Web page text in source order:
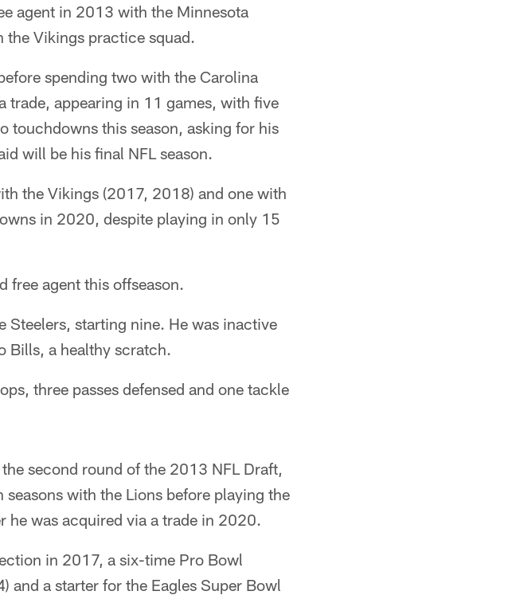
agent in 2013 with the Minnesota
the Vikings practice squad.
spending two with the Carolina
trade, appearing in 11 games, with five
touchdowns this season, asking for his
will be his final NFL season.
the Vikings (2017, 2018) and one with
in 2020, despite playing in only 15
free agent this offseason.
Steelers, starting nine. He was inactive
Bills, a healthy scratch.
three passes defensed and one tackle
second round of the 2013 NFL Draft,
with the Lions before playing the
he was acquired via a trade in 2020.
in 2017, a six-time Pro Bowl
a starter for the Eagles Super Bowl